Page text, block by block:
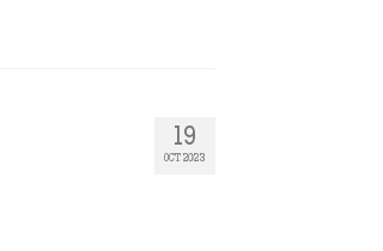
19
OCT 2023